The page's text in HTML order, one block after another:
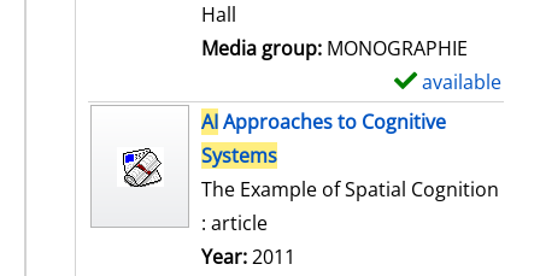
Hall
Media group: MONOGRAPHIE
available
AIApproaches to Cognitive
Systems
The Example of Spatial Cognition
: article
Year:2011